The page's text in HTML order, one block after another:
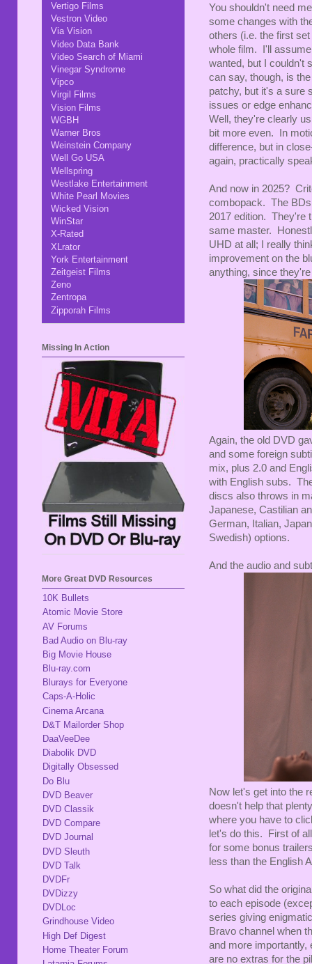
You shouldn't need
some changes with
others (i.e. the first
whole film. I'll
wanted, but I couldn't
can say, though, is
patchy, but it's a sure
issues or edge
Well, they're clearly
bit more even. In
difference, but in
again, practically
And now in 2025?
combopack. The BDs
2017 edition. They're
same master.
UHD at all; I really
improvement on the
anything, since
Again, the old DVD
and some foreign
mix, plus 2.0 and
with English subs.
discs also throws in
Japanese, Castilian
German, Italian,
Swedish) options.
And the audio and
Now let's get into the
doesn't help that
where you have to
let's do this. First of
for some bonus
less than the English
So what did the
to each episode
series giving
Bravo channel when
and more importantly,
are no extras for the
Vertigo Films
Vestron Video
Via Vision
Video Data Bank
Video Search of Miami
Vinegar Syndrome
Vipco
Virgil Films
Vision Films
WGBH
Warner Bros
Weinstein Company
Well Go USA
Wellspring
Westlake Entertainment
White Pearl Movies
Wicked Vision
WinStar
X-Rated
XLrator
York Entertainment
Zeitgeist Films
Zeno
Zentropa
Zipporah Films
Missing In Action
More Great DVD Resources
10K Bullets
Atomic Movie Store
AV Forums
Bad Audio on Blu-ray
Big Movie House
Blu-ray.com
Blurays for Everyone
Caps-A-Holic
Cinema Arcana
D&T Mailorder Shop
DaaVeeDee
Diabolik DVD
Digitally Obsessed
Do Blu
DVD Beaver
DVD Classik
DVD Compare
DVD Journal
DVD Sleuth
DVD Talk
DVDFr
DVDizzy
DVDLoc
Grindhouse Video
High Def Digest
Home Theater Forum